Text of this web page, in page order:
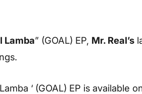
Lamba” (GOAL) EP, Mr. Real’s
‘ (GOAL) EP is available